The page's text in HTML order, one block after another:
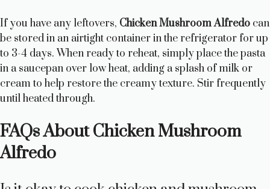
If you have any leftovers, Chicken Mushroom Alfredo can
be stored in an airtight container in the refrigerator for up
to 3-4 days. When ready to reheat, simply place the pasta
in a saucepan over low heat, adding a splash of milk or
cream to help restore the creamy texture. Stir frequently
until heated through.
FAQs About Chicken Mushroom
Alfredo